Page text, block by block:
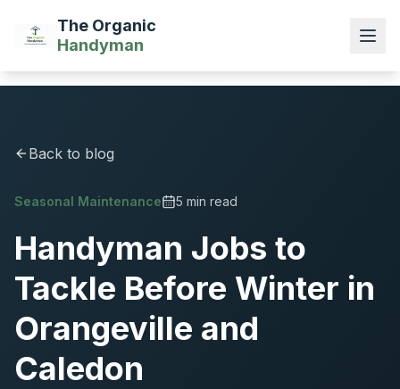
The Organic
Handyman
Back to blog
Seasonal Maintenance 5 min read
Handyman Jobs to
Tackle Before Winter in
Orangeville and
Caledon